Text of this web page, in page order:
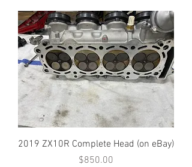
2019 ZX10R Complete Head (on eBay)
Price
$850.00